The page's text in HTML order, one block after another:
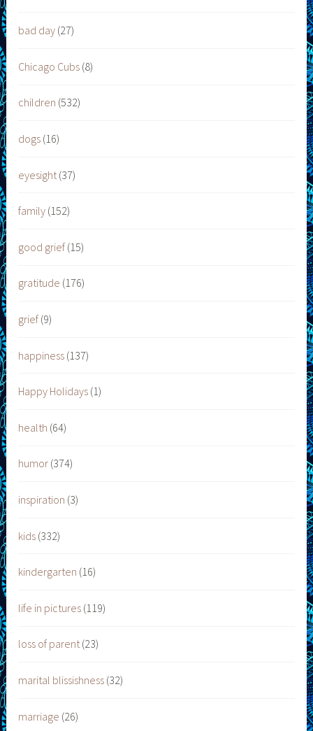
bad day (27)
Chicago Cubs (8)
children (532)
dogs (16)
eyesight (37)
family (152)
good grief (15)
gratitude (176)
grief (9)
happiness (137)
Happy Holidays (1)
health (64)
humor (374)
inspiration (3)
kids (332)
kindergarten (16)
life in pictures (119)
loss of parent(23)
marital blissishness (32)
marriage (26)